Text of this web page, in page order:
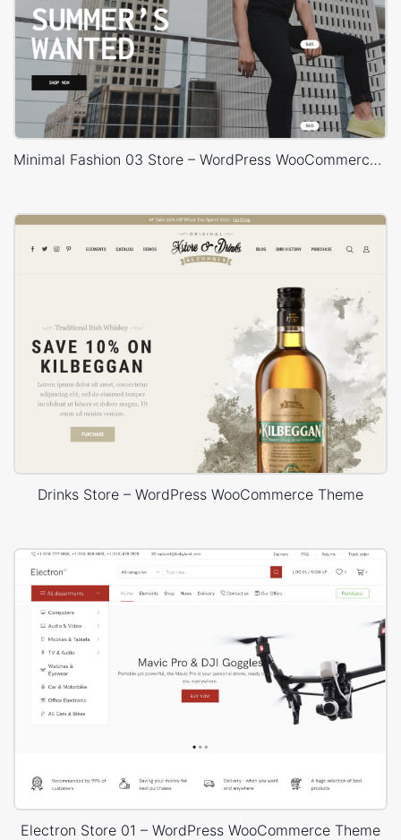
Minimal Fashion 03 Store – WordPress WooCommerce Theme
Drinks Store – WordPress WooCommerce Theme
Electron Store 01 – WordPress WooCommerce Theme